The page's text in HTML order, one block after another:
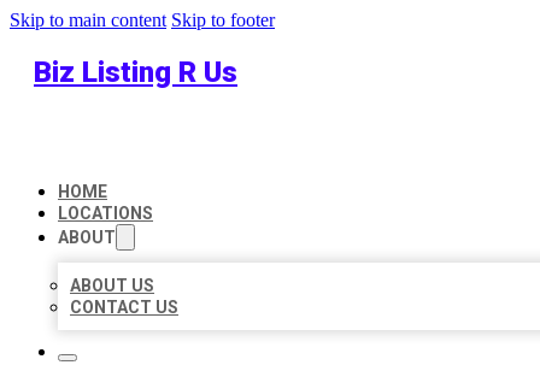
Skip to main content Skip to footer
Biz Listing R Us
HOME
LOCATIONS
ABOUT
ABOUT US
CONTACT US